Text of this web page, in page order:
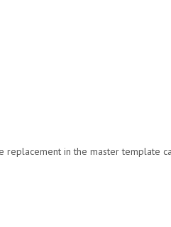
replacement in the master template